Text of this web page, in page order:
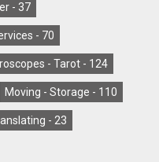
- 37
- 70
- Tarot - 124
Moving - Storage - 110
- 23